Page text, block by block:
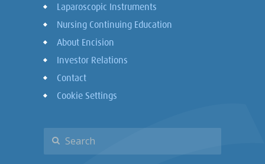
Laparoscopic Instruments
Nursing Continuing Education
About Encision
Investor Relations
Contact
Cookie Settings